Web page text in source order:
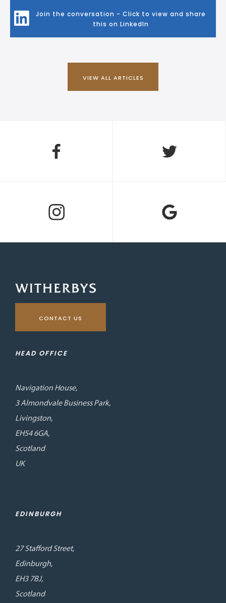
Join the conversation - Click to view and share
this on LinkedIn
VIEW ALL ARTICLES
CONTACT US
HEAD OFFICE
Navigation House,
3 Almondvale Business Park,
Livingston,
EH54 6GA,
Scotland
UK
EDINBURGH
27 Stafford Street,
Edinburgh,
EH3 7BJ,
Scotland